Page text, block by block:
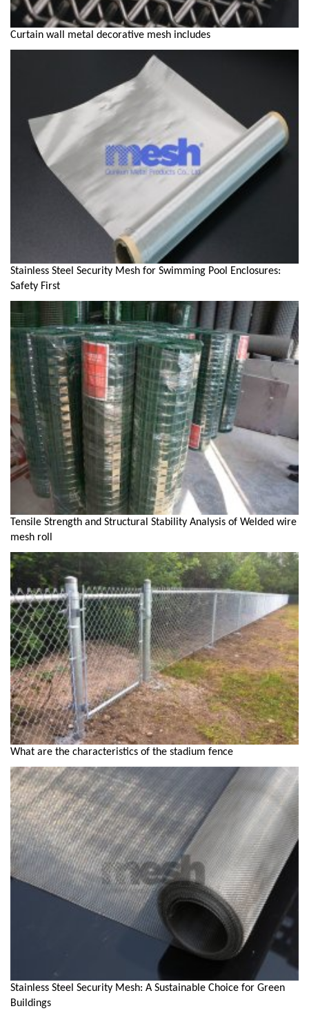
Curtain wall metal decorative mesh includes
Stainless Steel Security Mesh for Swimming Pool Enclosures:
Safety First
Tensile Strength and Structural Stability Analysis of Welded wire
mesh roll
What are the characteristics of the stadium fence
Stainless Steel Security Mesh: A Sustainable Choice for Green
Buildings